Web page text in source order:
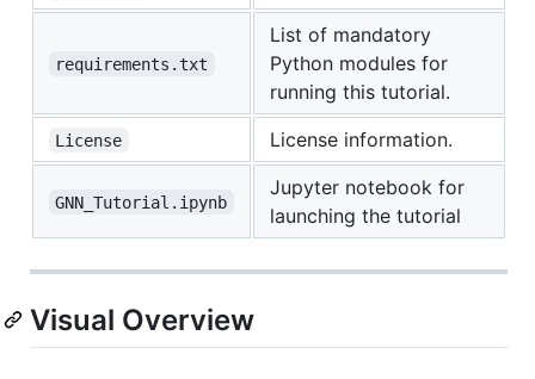
requirements.txt
List of mandatory
Python modules for
running this tutorial.
License License information.
GNN_Tutorial.ipynb
Jupyter notebook for
launching the tutorial
Visual Overview